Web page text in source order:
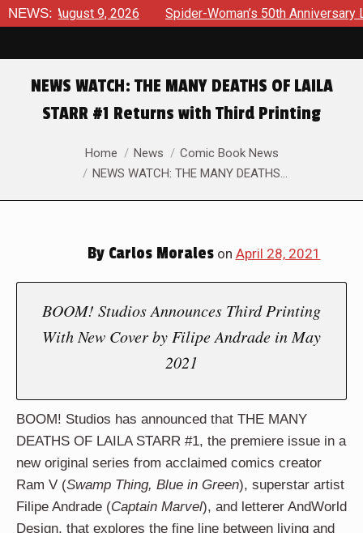
NEWS:
August 9, 2026 Spider-Woman’s 50th Anniversary
NEWS WATCH: THE MANY DEATHS OF LAILA
STARR #1 Returns with Third Printing
You are here:Home News
Comic Book News
NEWS WATCH: THE MANY DEATHS…
ByCarlos Moraleson April 28, 2021
BOOM! Studios Announces Third Printing
With New Cover by Filipe Andrade in May
2021
BOOM! Studios has announced that THE MANY
DEATHS OF LAILA STARR #1, the premiere issue in a
new original series from acclaimed comics creator
Ram V (Swamp Thing, Blue in Green), superstar artist
Filipe Andrade (Captain Marvel), and letterer AndWorld
Design, that explores the fine line between living and